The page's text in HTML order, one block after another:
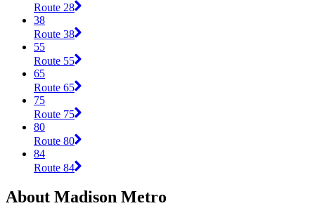
Route 28
38
Route 38
55
Route 55
65
Route 65
75
Route 75
80
Route 80
84
Route 84
About Madison Metro